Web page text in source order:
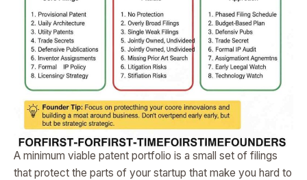
A minimum viable patent portfolio is a small set of filings
that protect the parts of your startup that make you hard to